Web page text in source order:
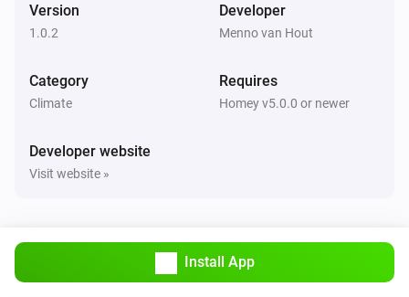
Version
1.0.2
Developer
Menno van Hout
Category
Climate
Requires
Homey v5.0.0 or newer
Developer website
Visit website »
Install App